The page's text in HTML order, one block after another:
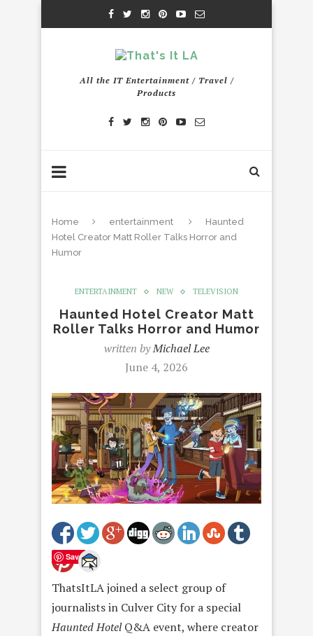
All the IT Entertainment / Travel /
Products
Home entertainment
Haunted
Hotel Creator Matt Roller Talks Horror and
Humor
ENTERTAINMENT NEW TELEVISION
Haunted Hotel Creator Matt
Roller Talks Horror and Humor
written byMichael Lee
June 4, 2026
Save
ThatsItLA joined a select group of
journalists in Culver City for a special
Haunted HotelQ&A event, where creator